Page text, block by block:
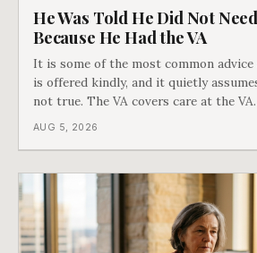
He Was Told He Did Not
Because He Had the VA
It is some of the most common
is offered kindly, and it quietly
not true. The VA covers care at the
covers everything else, and the two
AUG 5, 2026